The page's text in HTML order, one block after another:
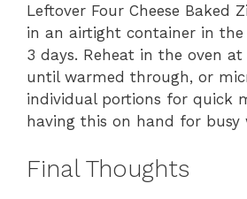
Leftover Four Cheese Baked
in an airtight container in
3 days. Reheat in the oven at
until warmed through, or
individual portions for quick
having this on hand for busy
Final Thoughts